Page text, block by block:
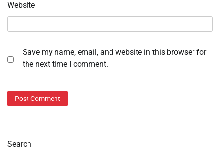
Website
Save my name, email, and website in this browser for
the next time I comment.
Search